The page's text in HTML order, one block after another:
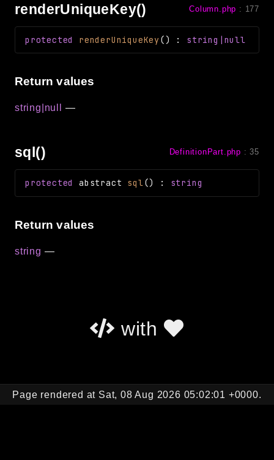
renderUniqueKey() Column.php : 177
protected renderUniqueKey () : string|null
Return values
string|null —
sql() DefinitionPart.php :35
protected abstract sql() : string
Return values
string —
with
Page rendered at Sat, 08 Aug 2026 05:02:01 +0000.